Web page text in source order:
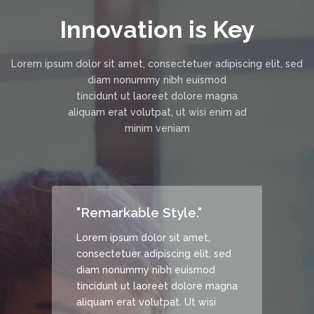
Innovation is Key
Lorem ipsum dolor sit amet, consectetuer adipiscing elit, sed
diam nonummy nibh euismod
tincidunt ut laoreet dolore magna
aliquam erat volutpat, ut wisi enim ad
minim veniam
"Remarkable Style."
Lorem ipsum dolor sit amet,
consectetuer adipiscing elit, sed
diam nonummy nibh euismod
tincidunt ut laoreet dolore magna
aliquam erat volutpat. Ut wisi